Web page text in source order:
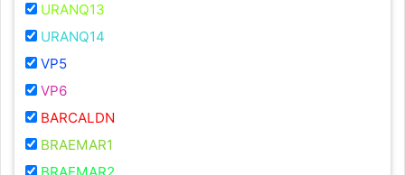
URANQ13
URANQ14
VP5
VP6
BARCALDN
BRAEMAR1